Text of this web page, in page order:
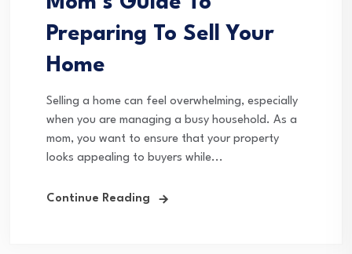
Preparing To Sell Your
Home
Selling a home can feel overwhelming, especially
when you are managing a busy household. As a
mom, you want to ensure that your property
looks appealing to buyers while...
Continue Reading